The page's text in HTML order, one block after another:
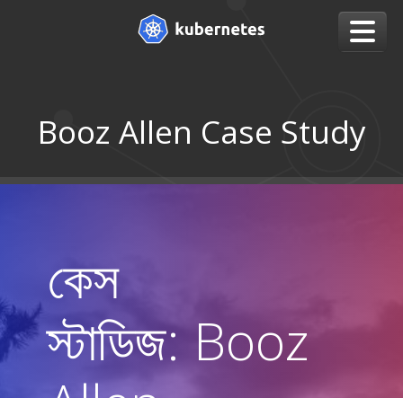
Booz Allen Case Study
কেস
স্টাডিজ: Booz